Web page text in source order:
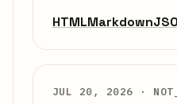
HTMLMarkdown
JUL 20, 2026 ·